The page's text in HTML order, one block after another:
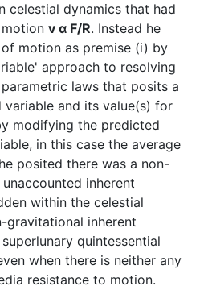
celestial dynamics that had
v α F/R. Instead he
motion as premise (i) by
approach to resolving
laws that posits a
variable and its value(s) for
modifying the predicted
in this case the average
posited there was a non-
inherent
within the celestial
gravitational inherent
quintessential
when there is neither any
resistance to motion.